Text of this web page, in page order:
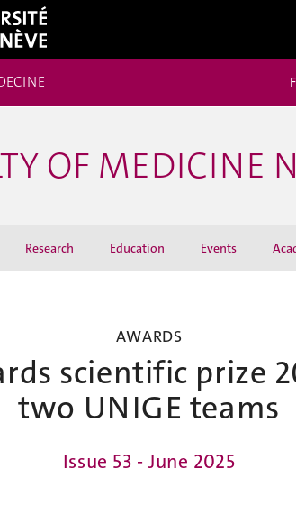
OF MEDICINE
Research Education Events
AWARDS
scientific prize
two UNIGE teams
Issue 53 - June 2025